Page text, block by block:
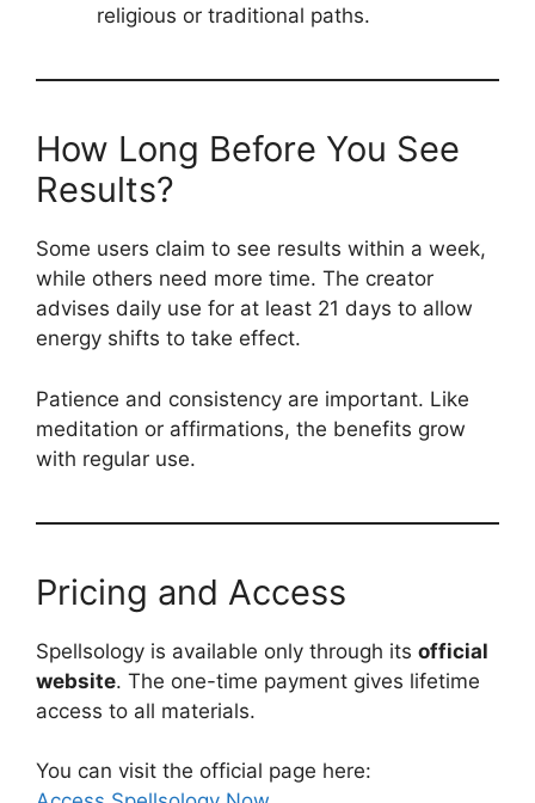
religious or traditional paths.
How Long Before You See
Results?
Some users claim to see results within a week,
while others need more time. The creator
advises daily use for at least 21 days to allow
energy shifts to take effect.
Patience and consistency are important. Like
meditation or affirmations, the benefits grow
with regular use.
Pricing and Access
Spellsology is available only through its official
website. The one-time payment gives lifetime
access to all materials.
You can visit the official page here: